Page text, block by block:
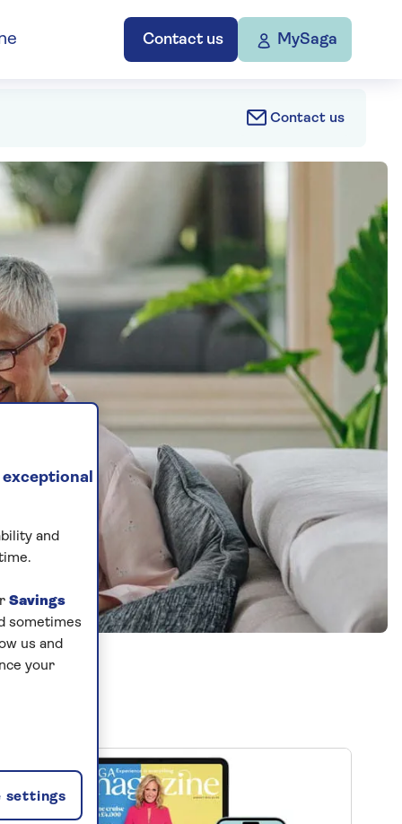
Contact us MySaga
Contact us
exceptional
and
Savings
sometimes
us and
your
settings